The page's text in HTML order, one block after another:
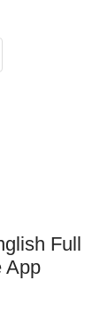
Full
App